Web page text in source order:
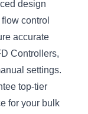
design
control
accurate
Controllers,
settings.
top-tier
for your bulk